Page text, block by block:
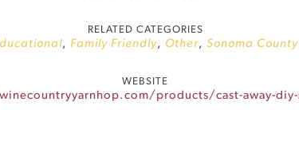
RELATED CATEGORIES
,Family Friendly, Other,Sonoma County
WEBSITE